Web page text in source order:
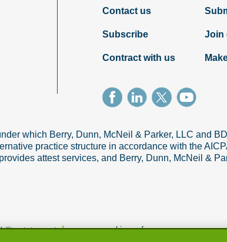
Contact us
Subscribe Join
Contract with us
which Berry, Dunn, McNeil & Parker, LLC and
practice structure in accordance with the
attest services, and Berry, Dunn, McNeil &
statement | manage cookie preferences